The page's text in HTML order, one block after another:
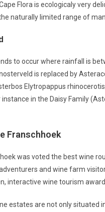
Flora is ecologicaly very
naturally limited range of
to occur where rainfall is
is replaced by
Elytropappus
in the Daisy Family
Franschhoek
was voted the best wine
and wine farm
interactive wine tourism
estates are not only situated